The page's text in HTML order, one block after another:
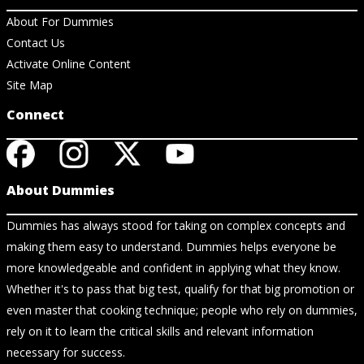
About For Dummies
Contact Us
Activate Online Content
Site Map
Connect
About Dummies
Dummies has always stood for taking on complex concepts and
making them easy to understand. Dummies helps everyone be
more knowledgeable and confident in applying what they know.
Whether it's to pass that big test, qualify for that big promotion or
even master that cooking technique; people who rely on dummies,
rely on it to learn the critical skills and relevant information
necessary for success.